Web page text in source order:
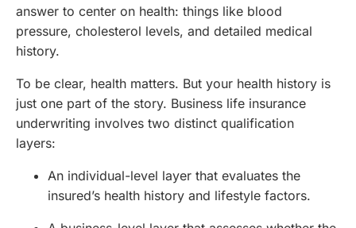
answer to center on health: things like blood
pressure, cholesterol levels, and detailed medical
history.
To be clear, health matters. But your health history is
just one part of the story. Business life insurance
underwriting involves two distinct qualification
layers:
An individual-level layer that evaluates the
insured’s health history and lifestyle factors.